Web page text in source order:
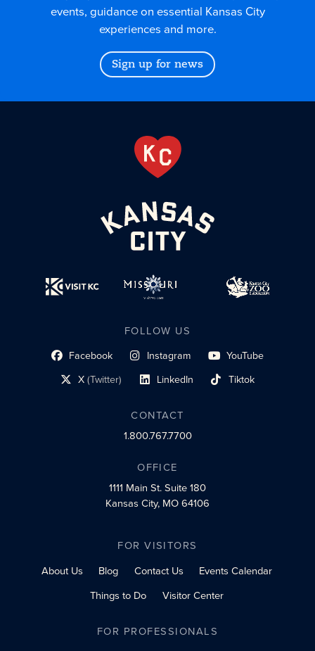
events, guidance on essential Kansas City
experiences and more.
Sign up for news
FOLLOW US
Facebook
social profile link Instagram
social profile link YouTube
social profile link
X(Twitter)
social profile link LinkedIn
social profile link Tiktok
social profile link
CONTACT
1.800.767.7700
OFFICE
1111 Main St.Suite 180
Kansas City, MO 64106
FOR VISITORS
About Us
Blog Contact Us
Events Calendar
Things to Do
Visitor Center
FOR PROFESSIONALS